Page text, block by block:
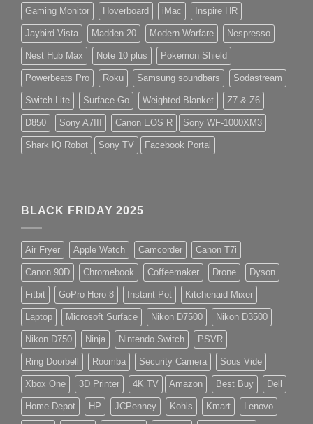
Gaming Monitor Hoverboard iMac Inspire HR
Jaybird Vista Madden 20 Modern Warfare Nespresso
Nest Hub Max Note 10 plus Pokemon Shield
Powerbeats Pro Roku Samsung soundbars Sodastream
Switch Lite Surface Go Weighted Blanket Z7 & Z6
D850 Sony A7III Canon EOS R Sony WF-1000XM3
Shark IQ Robot Sony TV Facebook Portal
BLACK FRIDAY 2025
Air Fryer Apple Watch Camcorder Canon T7i
Canon 90D Chromebook Coffeemaker Drone Dyson
Fitbit GoPro Hero 8 Instant Pot Kitchenaid Mixer
Laptop Microsoft Surface Nikon D7500 Nikon D3500
Nikon D750 Ninja Nintendo Switch PSVR
Ring Doorbell Roomba Security Camera Sous Vide
Xbox One 3D Printer 4K TV Amazon Best Buy Dell
Home Depot HP JCPenney Kohls Kmart Lenovo